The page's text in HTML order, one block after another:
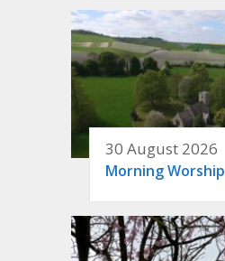
30 August 2026
Morning Worship